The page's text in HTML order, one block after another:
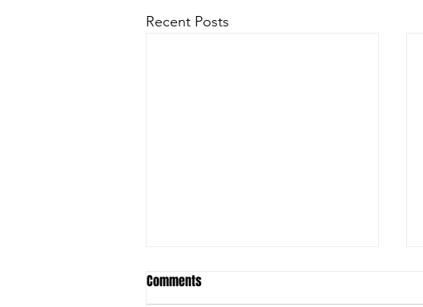
Recent Posts
Comments